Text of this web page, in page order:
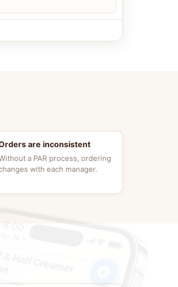
are inconsistent
a PAR process, ordering
with each manager.